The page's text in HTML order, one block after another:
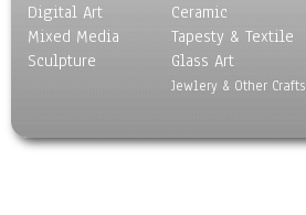
Digital Art
Mixed Media
Sculpture
Ceramic
Tapesty & Textile
Glass Art
Jewlery & Other Crafts